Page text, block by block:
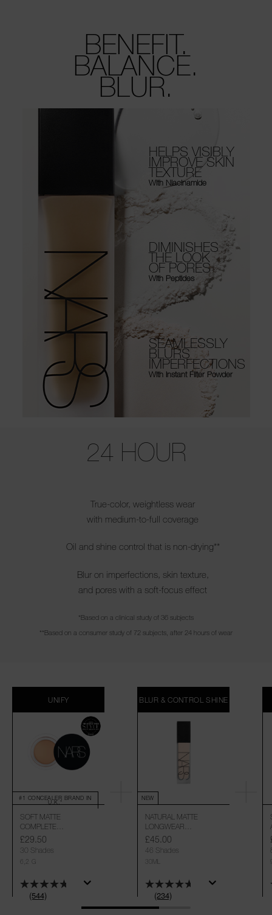
BENEFIT.
BALANCE.
BLUR.
HELPS VISIBLY
IMPROVE SKIN
TEXTURE
With Niacinamide
DIMINISHES
THE LOOK
OF PORES
With Peptides
SEAMLESSLY
BLURS
IMPERFECTIONS
With Instant Filter Powder
24 HOUR
True-color, weightless wear
with medium-to-full coverage
Oil and shine control that is non-drying**
Blur on imperfections, skin texture,
and pores with a soft-focus effect
*Based on a clinical study of 36 subjects
**Based on a consumer study of 72 subjects, after 24 hours of wear
UNIFY
#1 CONCEALER BRAND IN
U.K.*
(544)
SOFT MATTE
COMPLETE
CONCEALER
30 Shades
£29.50
6,2 G
BLUR & CONTROL SHINE
NEW
(234)
NATURAL MATTE
LONGWEAR
FOUNDATION
46 Shades
£45.00
30ML